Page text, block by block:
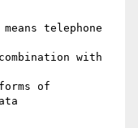
telephone
with
of